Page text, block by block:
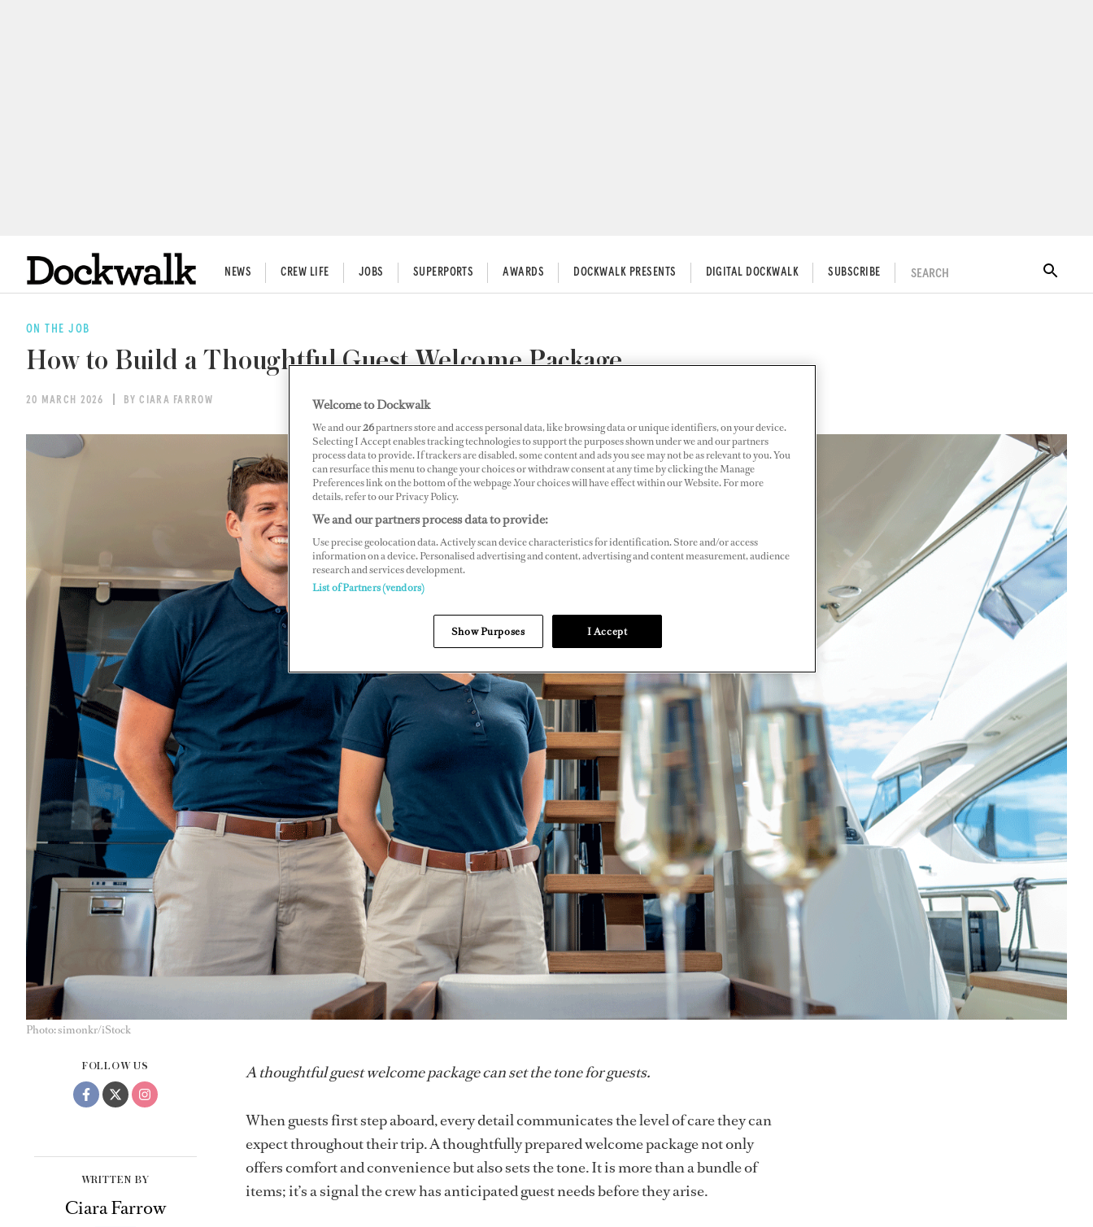
NEWS CREW LIFE JOBS SUPERPORTS AWARDS DOCKWALK PRESENTS DIGITAL DOCKWALK SUBSCRIBE SEARCH
ON THE JOB
How to Build a Thoughtful Guest Welcome Package
20 MARCH 2026 BY CIARA FARROW
Photo: simonkr/iStock
FOLLOW US
WRITTEN BY
Ciara Farrow
A thoughtful guest welcome package can set the tone for guests.
When guests first step aboard, every detail communicates the level of care they can
expect throughout their trip. A thoughtfully prepared welcome package not only
offers comfort and convenience but also sets the tone. It is more than a bundle of
items; it’s a signal the crew has anticipated guest needs before they arise.
Welcome to Dockwalk
We and our26partners store and access personal data, like browsing data or unique identifiers, on your device.
Selecting I Accept enables tracking technologies to support the purposes shown under we and our partners
process data to provide. If trackers are disabled, some content and ads you see may not be as relevant to you. You
can resurface this menu to change your choices or withdraw consent at any time by clicking the Manage
Preferences link on the bottom of the webpage .Your choices will have effect within our Website. For more
details, refer to our Privacy Policy.
We and our partners process data to provide:
Use precise geolocation data. Actively scan device characteristics for identification. Store and/or access
information on a device. Personalised advertising and content, advertising and content measurement, audience
research and services development.
List of Partners (vendors)
Show Purposes I Accept